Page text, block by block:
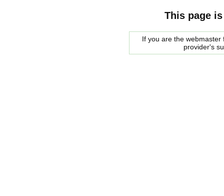
This page
If you are the
provider's